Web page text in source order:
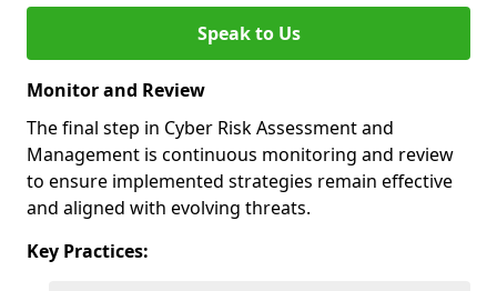
Speak to Us
Monitor and Review
The final step in Cyber Risk Assessment and
Management is continuous monitoring and review
to ensure implemented strategies remain effective
and aligned with evolving threats.
Key Practices: